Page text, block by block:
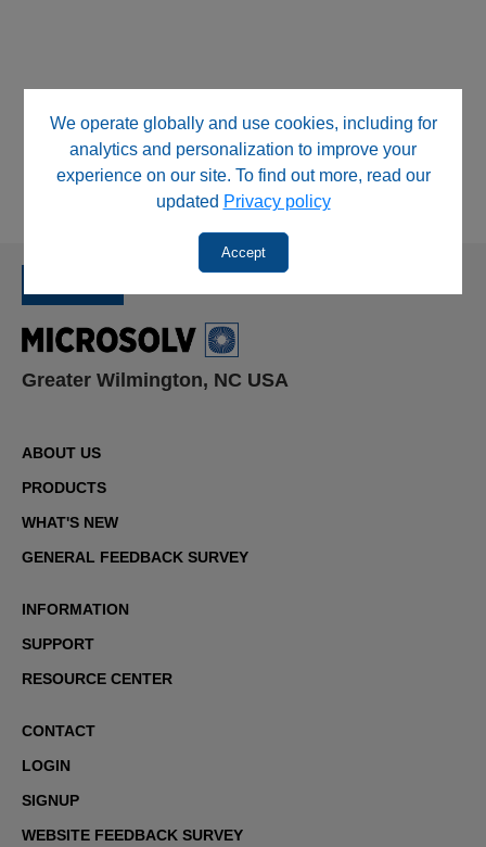
We operate globally and use cookies, including for
analytics and personalization to improve your
experience on our site. To find out more, read our
updated Privacy policy
Accept
Greater Wilmington, NC USA
ABOUT US
PRODUCTS
WHAT'S NEW
GENERAL FEEDBACK SURVEY
INFORMATION
SUPPORT
RESOURCE CENTER
CONTACT
LOGIN
SIGNUP
WEBSITE FEEDBACK SURVEY